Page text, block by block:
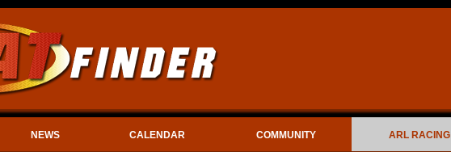
NEWS CALENDAR COMMUNITY ARL RACING